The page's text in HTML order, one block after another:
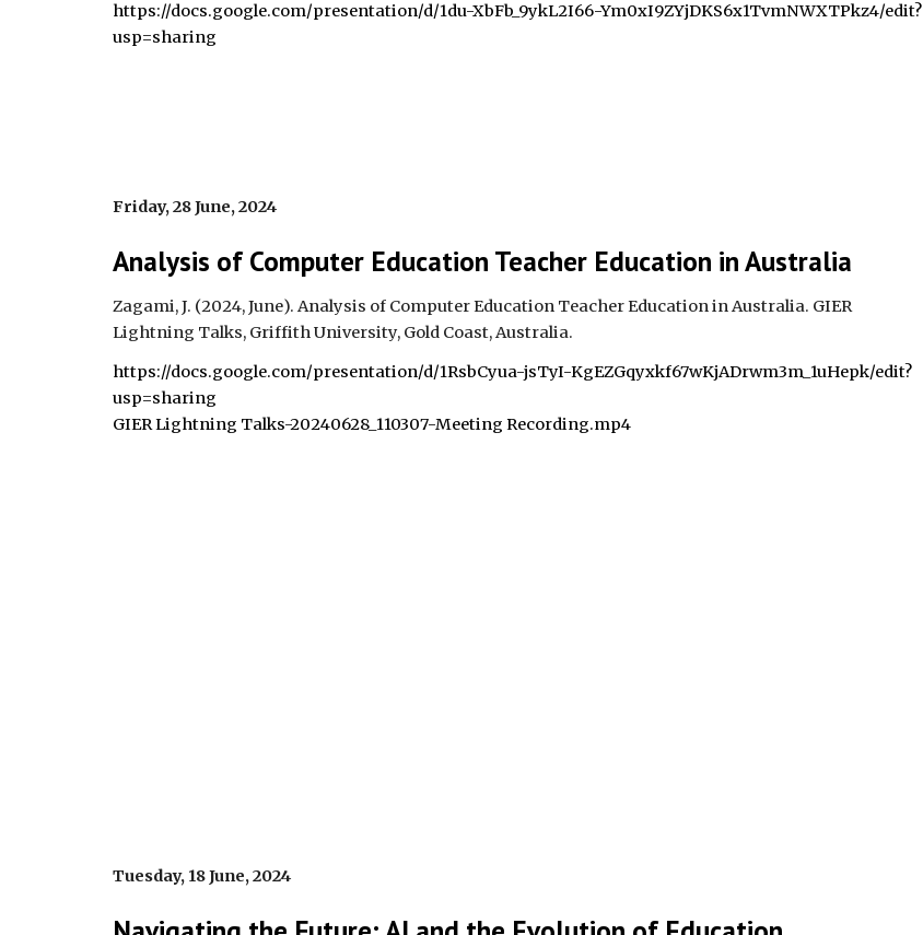
https://docs.google.com/presentation/d/1du-XbFb_9ykL2I66-Ym0xI9ZYjDKS6x1TvmNWXTPkz4/edit?
usp=sharing
Friday, 28 June,2024
Analysis of Computer Education Teacher Education in Australia
Zagami, J. (2024,June). Analysis of Computer Education Teacher Education in Australia. GIER
Lightning Talks, Griffith University, Gold Coast, Australia.
https://docs.google.com/presentation/d/1RsbCyua-jsTyI-KgEZGqyxkf67wKjADrwm3m_1uHepk/edit?
usp=sharing
GIER Lightning Talks-20240628_110307-Meeting Recording.mp4
Tuesday, 18 June, 2024